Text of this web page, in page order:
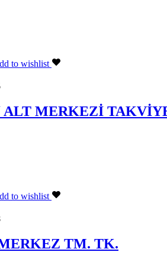
to wishlist
ALT MERKEZİ
to wishlist
TM. TK.